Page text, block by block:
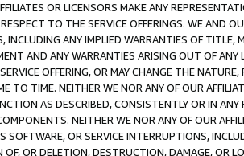
OR LICENSORS MAKE ANY
TO THE SERVICE OFFERINGS. WE AND
INCLUDING ANY IMPLIED WARRANTIES OF
AND ANY WARRANTIES ARISING OUT OF ANY
OFFERING, OR MAY CHANGE THE
TO TIME. NEITHER WE NOR ANY OF OUR
AS DESCRIBED, CONSISTENTLY OR IN
NEITHER WE NOR ANY OF OUR
SOFTWARE, OR SERVICE INTERRUPTIONS,
OF, OR DELETION, DESTRUCTION, DAMAGE, OR